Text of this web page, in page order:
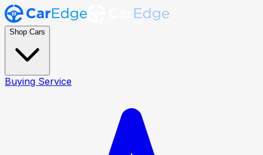
Shop Cars
Buying Service